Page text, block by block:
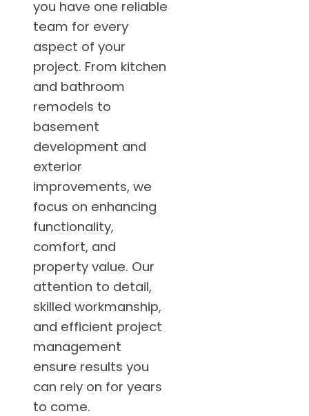
you have one reliable
team for every
aspect of your
project. From kitchen
and bathroom
remodels to
basement
development and
exterior
improvements, we
focus on enhancing
functionality,
comfort, and
property value. Our
attention to detail,
skilled workmanship,
and efficient project
management
ensure results you
can rely on for years
to come.